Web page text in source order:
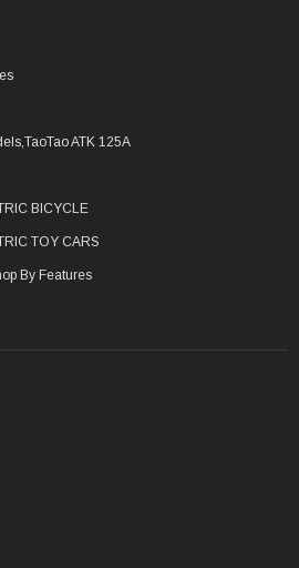
ATK 125A
BICYCLE
TOY CARS
By Features